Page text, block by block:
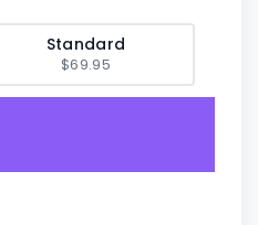
Standard
$69.95